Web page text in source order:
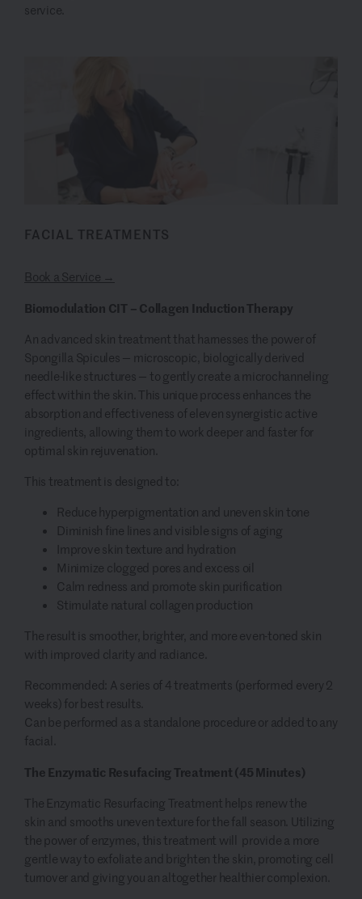
service.
FACIAL TREATMENTS
Book a Service →
Biomodulation CIT – Collagen Induction Therapy
An advanced skin treatment that harnesses the power of
Spongilla Spicules — microscopic, biologically derived
needle-like structures — to gently create a microchanneling
effect within the skin. This unique process enhances the
absorption and effectiveness of eleven synergistic active
ingredients, allowing them to work deeper and faster for
optimal skin rejuvenation.
This treatment is designed to:
Reduce hyperpigmentation and uneven skin tone
Diminish fine lines and visible signs of aging
Improve skin texture and hydration
Minimize clogged pores and excess oil
Calm redness and promote skin purification
Stimulate natural collagen production
The result is smoother, brighter, and more even-toned skin
with improved clarity and radiance.
Recommended: A series of 4 treatments (performed every 2
weeks) for best results.
Can be performed as a standalone procedure or added to any
facial.
The Enzymatic Resufacing Treatment (45 Minutes)
The Enzymatic Resurfacing Treatment helps renew the
skin and smooths uneven texture for the fall season. Utilizing
the power of enzymes, this treatment will provide a more
gentle way to exfoliate and brighten the skin, promoting cell
turnover and giving you an altogether healthier complexion.